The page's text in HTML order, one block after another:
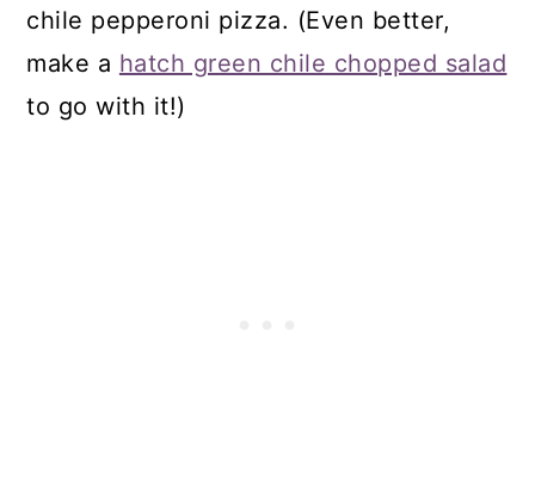
chile pepperoni pizza. (Even better,
make a hatch green chile chopped salad
to go with it!)